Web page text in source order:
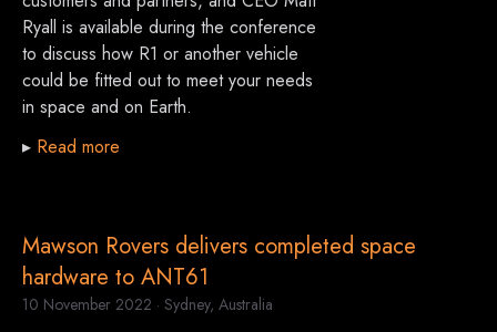
Ryall is available during the conference
to discuss how R1 or another vehicle
could be fitted out to meet your needs
in space and on Earth.
▸ Read more
Mawson Rovers delivers completed space
hardware to ANT61
10 November 2022 · Sydney, Australia